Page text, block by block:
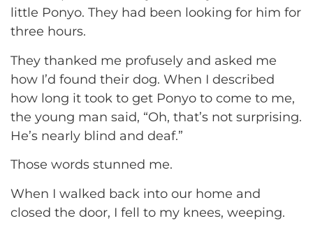
little Ponyo. They had been looking for him for
three hours.
They thanked me profusely and asked me
how I’d found their dog. When I described
how long it took to get Ponyo to come to me,
the young man said, “Oh, that’s not surprising.
He’s nearly blind and deaf.”
Those words stunned me.
When I walked back into our home and
closed the door, I fell to my knees, weeping.